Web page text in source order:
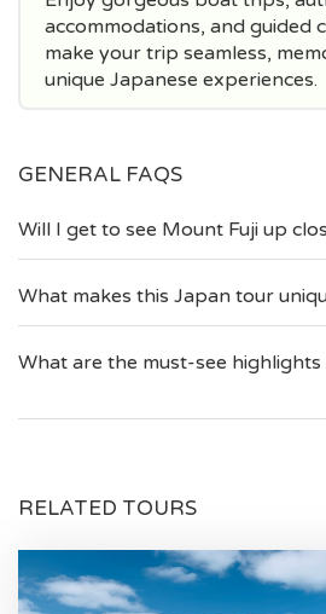
accommodations, and guided
make your trip seamless,
unique Japanese experiences.
GENERAL FAQS
Will I get to see Mount Fuji up
What makes this Japan tour
What are the must-see
RELATED TOURS